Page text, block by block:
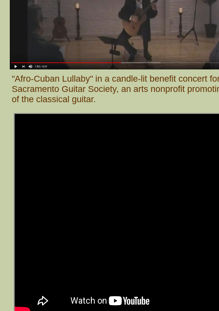
"Afro-Cuban Lullaby" in a candle-lit benefit concert
Sacramento Guitar Society, an arts nonprofit
of the classical guitar.